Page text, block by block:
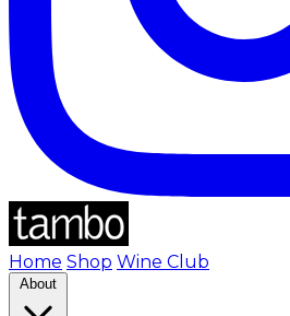
Home Shop Wine Club
About